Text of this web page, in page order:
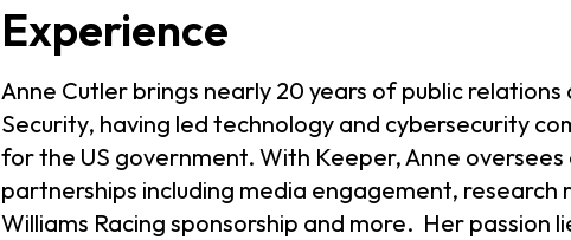
Experience
Anne Cutler brings nearly 20 years of public
Security, having led technology and cybersecurity
for the US government. With Keeper, Anne
partnerships including media engagement, research
Williams Racing sponsorship and more. Her passion